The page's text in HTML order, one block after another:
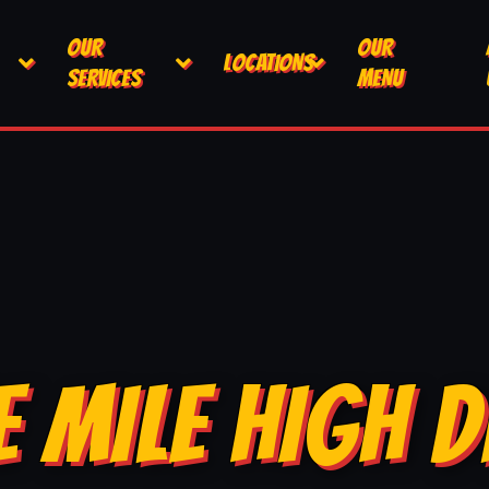
OUR
SERVICES
LOCATIONS
OUR
MENU
MILE HIGH